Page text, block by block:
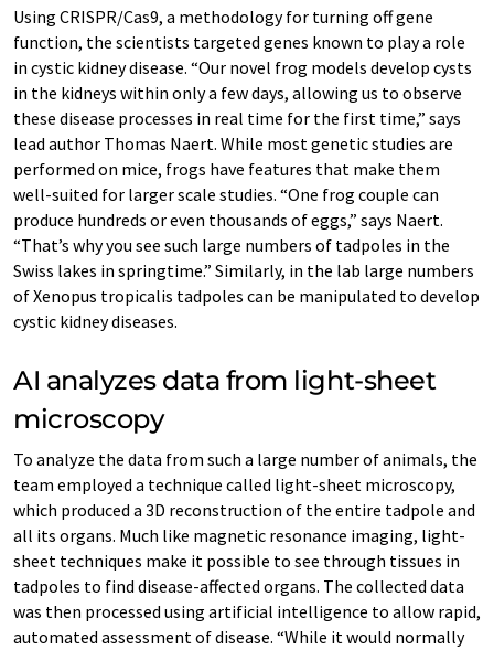
Using CRISPR/Cas9, a methodology for turning off gene
function, the scientists targeted genes known to play a role
in cystic kidney disease. “Our novel frog models develop cysts
in the kidneys within only a few days, allowing us to observe
these disease processes in real time for the first time,” says
lead author Thomas Naert. While most genetic studies are
performed on mice, frogs have features that make them
well-suited for larger scale studies. “One frog couple can
produce hundreds or even thousands of eggs,” says Naert.
“That’s why you see such large numbers of tadpoles in the
Swiss lakes in springtime.” Similarly, in the lab large numbers
of Xenopus tropicalis tadpoles can be manipulated to develop
cystic kidney diseases.
AI analyzes data from light-sheet
microscopy
To analyze the data from such a large number of animals, the
team employed a technique called light-sheet microscopy,
which produced a 3D reconstruction of the entire tadpole and
all its organs. Much like magnetic resonance imaging, light-
sheet techniques make it possible to see through tissues in
tadpoles to find disease-affected organs. The collected data
was then processed using artificial intelligence to allow rapid,
automated assessment of disease. “While it would normally